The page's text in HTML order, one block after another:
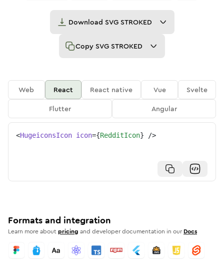
Download SVG STROKED
Copy SVG STROKED
Web React React native Vue
Svelte
Flutter
Angular
<HugeiconsIcon icon={RedditIcon} />
Formats and integration
Learn more aboutpricing and developer documentation in our Docs